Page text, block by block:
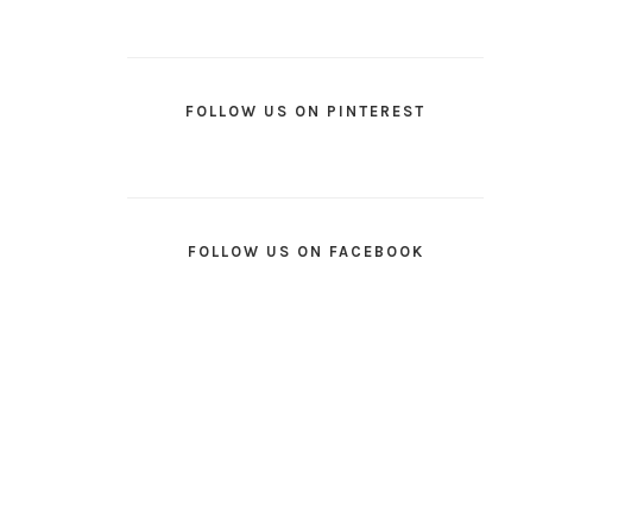
FOLLOW US ON PINTEREST
FOLLOW US ON FACEBOOK